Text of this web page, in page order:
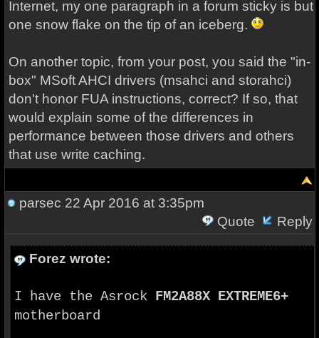
Internet, my one paragraph in a forum sticky is but
one snow flake on the tip of an iceberg.
On another topic, from your post, you said the "in-
box" MSoft AHCI drivers (msahci and storahci)
don't honor FUA instructions, correct? If so, that
would explain some of the differences in
performance between those drivers and others
that use write caching.
parsec 22 Apr 2016 at 3:35pm
Quote
Reply
Forez wrote:
I have the Asrock FM2A88X EXTREME6+
motherboard